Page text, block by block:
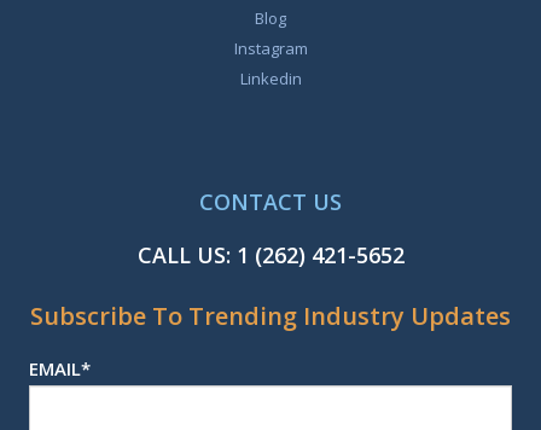
Blog
Instagram
Linkedin
CONTACT US
CALL US: 1 (262) 421-5652
Subscribe To Trending Industry Updates
EMAIL*